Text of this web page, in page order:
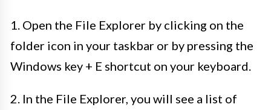
1. Open the File Explorer by clicking on the
folder icon in your taskbar or by pressing the
Windows key + E shortcut on your keyboard.
2. In the File Explorer, you will see a list of